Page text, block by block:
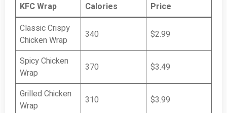
KFC Wrap Calories
Price
Classic Crispy
Chicken Wrap
340 $2.99
Spicy Chicken
Wrap
370 $3.49
Grilled Chicken
Wrap
310 $3.99